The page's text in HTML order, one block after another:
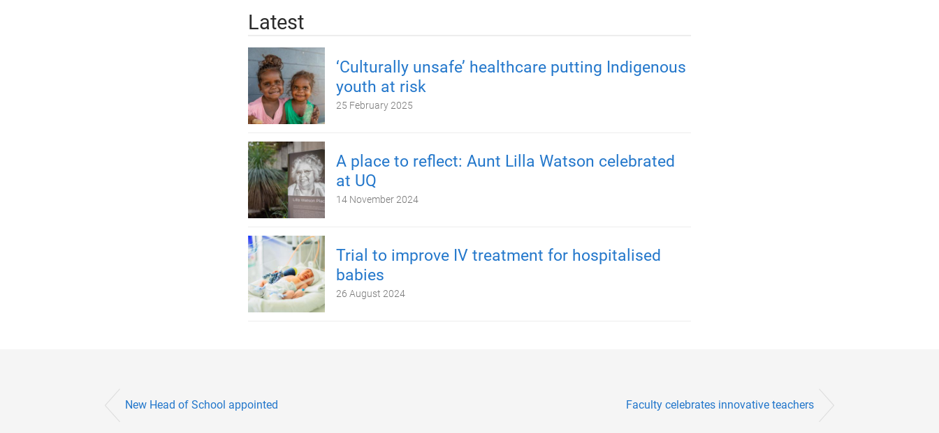
Latest
‘Culturally unsafe’ healthcare putting Indigenous
youth at risk
25 February 2025
A place to reflect: Aunt Lilla Watson celebrated
at UQ
14 November 2024
Trial to improve IV treatment for hospitalised
babies
26 August 2024
New Head of School appointed Faculty celebrates innovative teachers